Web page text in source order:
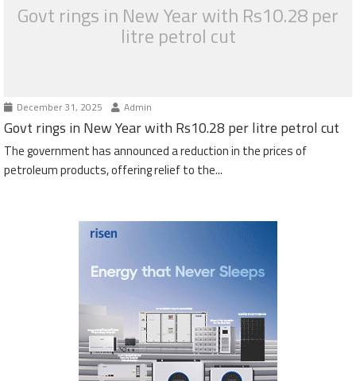
Govt rings in New Year with Rs10.28 per
litre petrol cut
December 31, 2025 Admin
Govt rings in New Year with Rs10.28 per litre petrol cut
The government has announced a reduction in the prices of
petroleum products, offering relief to the...